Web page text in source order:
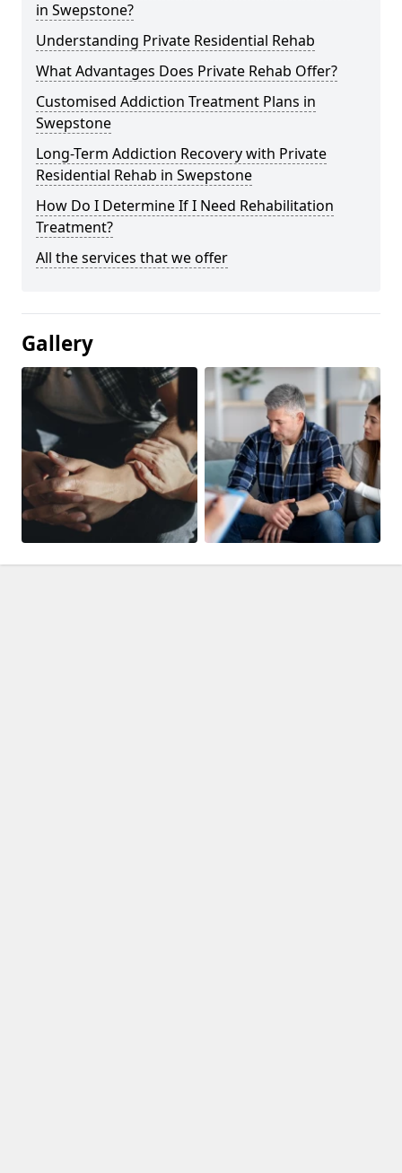
in Swepstone?
Understanding Private Residential Rehab
What Advantages Does Private Rehab Offer?
Customised Addiction Treatment Plans in
Swepstone
Long-Term Addiction Recovery with Private
Residential Rehab in Swepstone
How Do I Determine If I Need Rehabilitation
Treatment?
All the services that we offer
Gallery